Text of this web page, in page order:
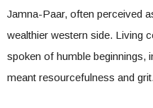
Jamna-Paar, often perceived
wealthier western side. Living
spoken of humble beginnings,
meant resourcefulness and